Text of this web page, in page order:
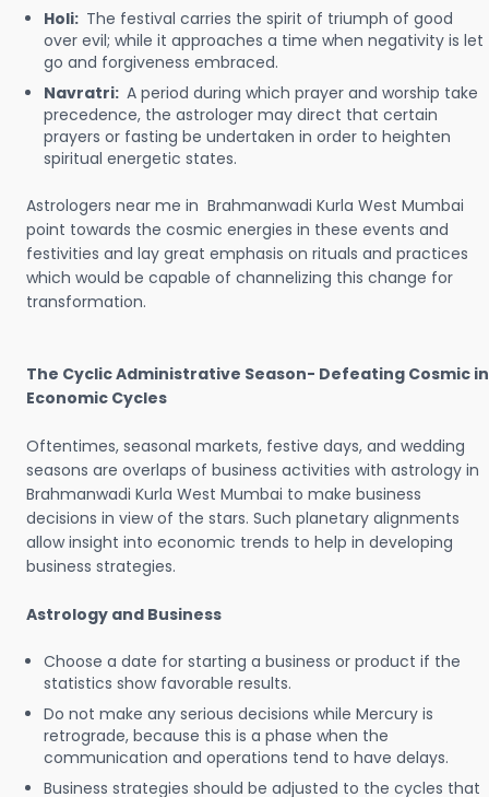
Holi: The festival carries the spirit of triumph of good
over evil; while it approaches a time when negativity is let
go and forgiveness embraced.
Navratri: A period during which prayer and worship take
precedence, the astrologer may direct that certain
prayers or fasting be undertaken in order to heighten
spiritual energetic states.
Astrologers near me in Brahmanwadi Kurla West Mumbai
point towards the cosmic energies in these events and
festivities and lay great emphasis on rituals and practices
which would be capable of channelizing this change for
transformation.
The Cyclic Administrative Season- Defeating Cosmic in
Economic Cycles
Oftentimes, seasonal markets, festive days, and wedding
seasons are overlaps of business activities with astrology in
Brahmanwadi Kurla West Mumbai to make business
decisions in view of the stars. Such planetary alignments
allow insight into economic trends to help in developing
business strategies.
Astrology and Business
Choose a date for starting a business or product if the
statistics show favorable results.
Do not make any serious decisions while Mercury is
retrograde, because this is a phase when the
communication and operations tend to have delays.
Business strategies should be adjusted to the cycles that